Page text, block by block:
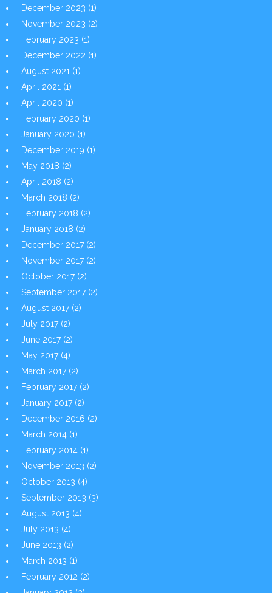
December 2023 (1)
November 2023 (2)
February 2023 (1)
December 2022 (1)
August 2021 (1)
April 2021 (1)
April 2020 (1)
February 2020 (1)
January 2020 (1)
December 2019 (1)
May 2018 (2)
April 2018 (2)
March 2018 (2)
February 2018 (2)
January 2018 (2)
December 2017(2)
November 2017(2)
October 2017(2)
September 2017(2)
August 2017(2)
July 2017(2)
June 2017(2)
May 2017(4)
March 2017(2)
February 2017(2)
January 2017(2)
December 2016 (2)
March 2014 (1)
February 2014 (1)
November 2013 (2)
October 2013 (4)
September 2013 (3)
August 2013 (4)
July 2013 (4)
June 2013 (2)
March 2013 (1)
February 2012 (2)